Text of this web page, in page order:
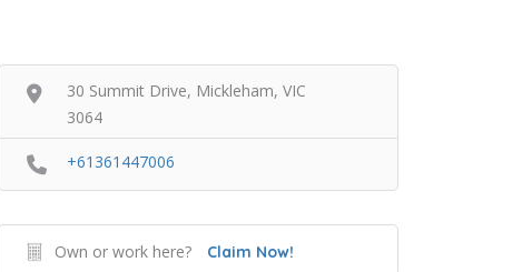
30 Summit Drive, Mickleham, VIC
3064
+61361447006
Own or work here? Claim Now!